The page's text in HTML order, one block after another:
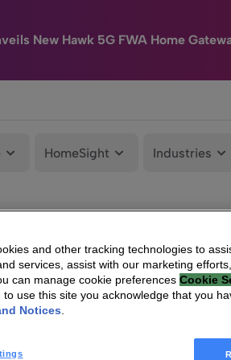
New Hawk 5G FWA Home
HomeSight Industries
and other tracking technologies to
services, assist with our marketing
can manage cookie preferences Cookie
to use this site you acknowledge that you
Notices